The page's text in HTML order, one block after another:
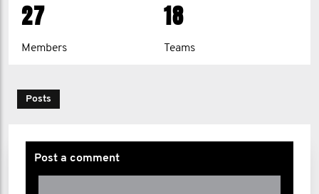
27
Members
18
Teams
Posts
Post a comment